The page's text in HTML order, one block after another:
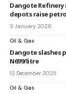
Dangote
depots raise
3 January 2026
Oil & Gas
Dangote slashes
N699/litre
12 December 2025
Oil & Gas